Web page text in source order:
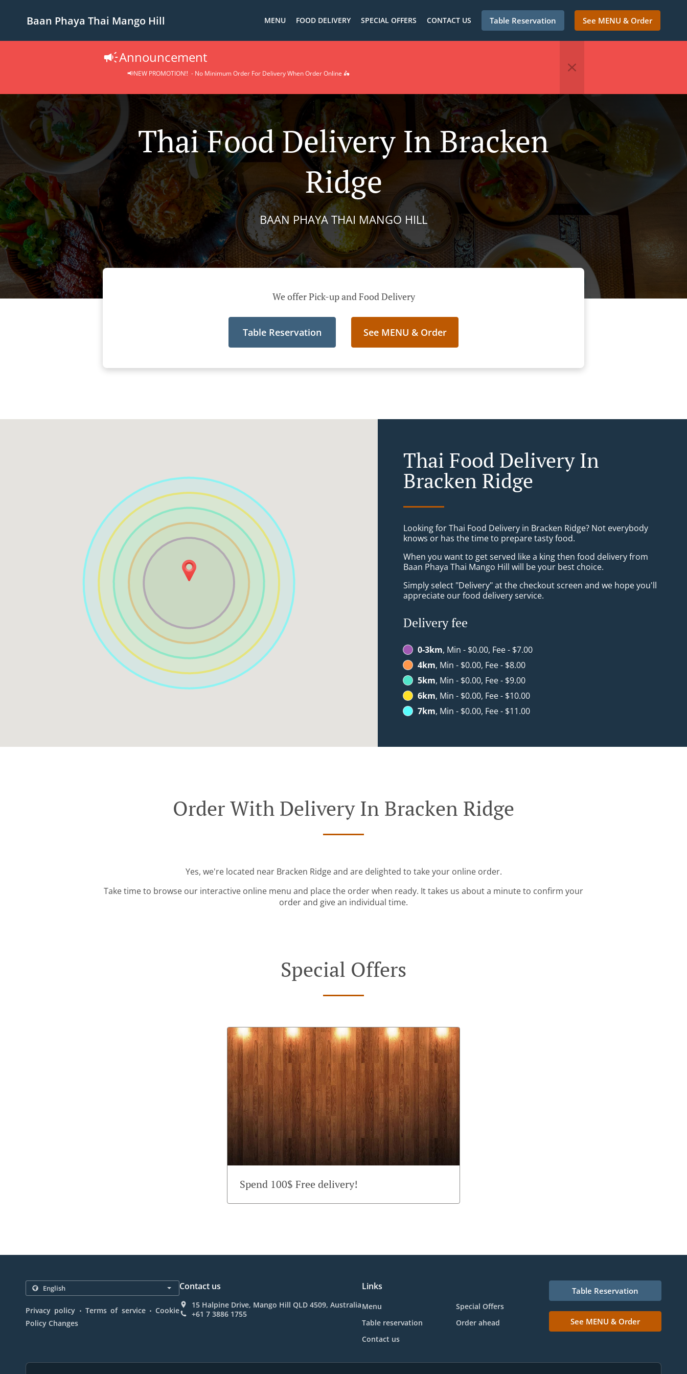
Baan Phaya Thai Mango Hill MENU FOOD DELIVERY SPECIAL OFFERS CONTACT US Table Reservation See MENU & Order
Announcement
📢NEW PROMOTION!! - No Minimum Order For Delivery When Order Online 🛵
Thai Food Delivery In Bracken
Ridge
BAAN PHAYA THAI MANGO HILL
We offer Pick-up and Food Delivery
Table Reservation See MENU & Order
Thai Food Delivery In
Bracken Ridge
Looking for Thai Food Delivery in Bracken Ridge? Not everybody
knows or has the time to prepare tasty food.
When you want to get served like a king then food delivery from
Baan Phaya Thai Mango Hill will be your best choice.
Simply select "Delivery" at the checkout screen and we hope you'll
appreciate our food delivery service.
Delivery fee
0-3km, Min - $0.00, Fee - $7.00
4km, Min - $0.00, Fee - $8.00
5km, Min - $0.00, Fee - $9.00
6km, Min - $0.00, Fee - $10.00
7km, Min - $0.00, Fee - $11.00
Order With Delivery In Bracken Ridge
Yes, we're located near Bracken Ridge and are delighted to take your online order.
Take time to browse our interactive online menu and place the order when ready. It takes us about a minute to confirm your
order and give an individual time.
Special Offers
Spend 100$ Free delivery!
Privacy policy . Terms of service . Cookie
Policy Changes
Contact us
15 Halpine Drive, Mango Hill QLD 4509, Australia
+61 7 3886 1755
Links
Menu
Special Offers
Table reservation
Order ahead
Contact us
Table Reservation
See MENU & Order